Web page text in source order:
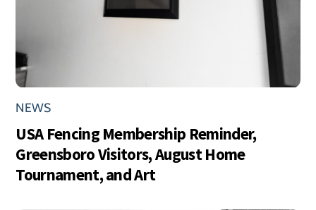
NEWS
USA Fencing Membership Reminder,
Greensboro Visitors, August Home
Tournament, and Art